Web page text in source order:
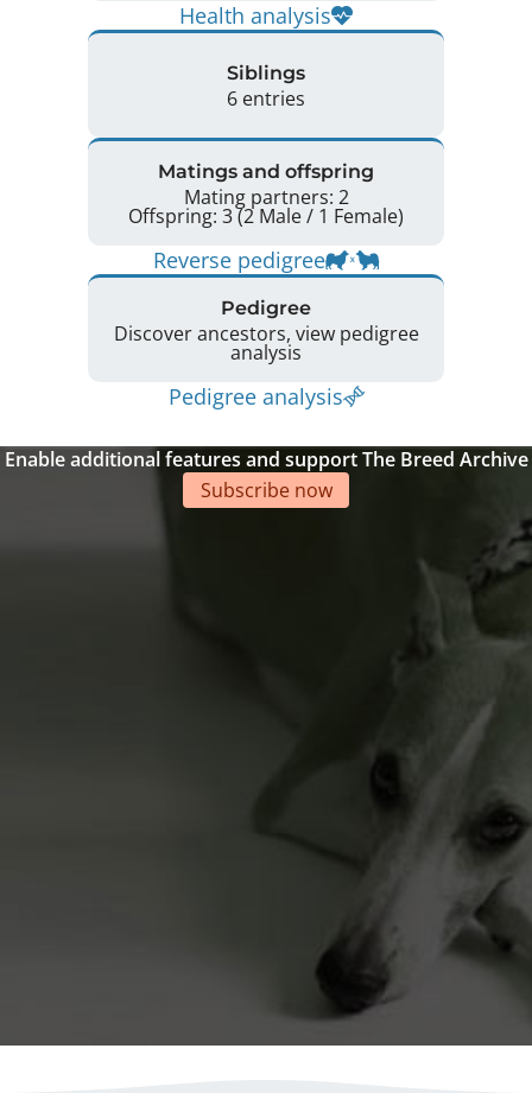
Health analysis
Siblings
6 entries
Matings and offspring
Mating partners: 2
Offspring: 3 (2 Male / 1 Female)
Reverse pedigree
Pedigree
Discover ancestors, view pedigree
analysis
Pedigree analysis
Enable additional features and support The Breed Archive
Subscribe now